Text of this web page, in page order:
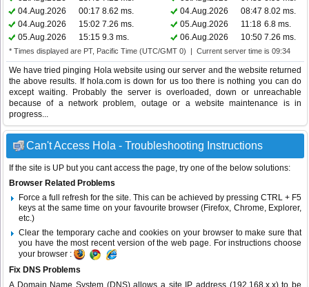
04.Aug.2026
00:17 8.62 ms. 04.Aug.2026 08:47 8.02 ms.
04.Aug.2026
15:02 7.26 ms. 05.Aug.2026 11:18 6.8 ms.
05.Aug.2026
15:15 9.3 ms. 06.Aug.2026 10:50 7.26 ms.
* Times displayed are PT, Pacific Time (UTC/GMT 0) | Current server time is 09:34
We have tried pinging Hola website using our server and the website returned
the above results. If hola.com is down for us too there is nothing you can do
except waiting. Probably the server is overloaded, down or unreachable
because of a network problem, outage or a website maintenance is in
progress...
Can't Access Hola - Troubleshooting Instructions
If the site is UP but you cant access the page, try one of the below solutions:
Browser Related Problems
Force a full refresh for the site. This can be achieved by pressing CTRL + F5
keys at the same time on your favourite browser (Firefox, Chrome, Explorer,
etc.)
Clear the temporary cache and cookies on your browser to make sure that
you have the most recent version of the web page. For instructions choose
your browser :
Fix DNS Problems
A Domain Name System (DNS) allows a site IP address (192.168.x.x) to be